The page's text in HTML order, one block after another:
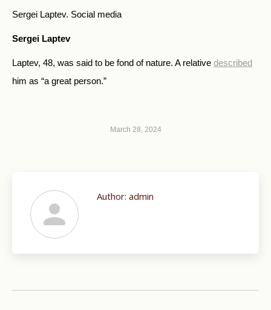
Sergei Laptev. Social media
Sergei Laptev
Laptev, 48, was said to be fond of nature. A relative described
him as “a great person.”
March 28, 2024
Author: admin